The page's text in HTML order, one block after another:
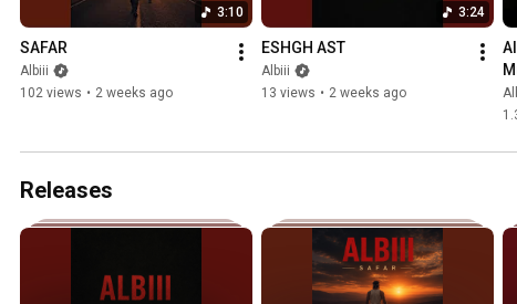
3:10
SAFAR
Albiii
102 views • 2 weeks ago
3:24
ESHGH AST
Albiii
13 views • 2 weeks ago
Releases